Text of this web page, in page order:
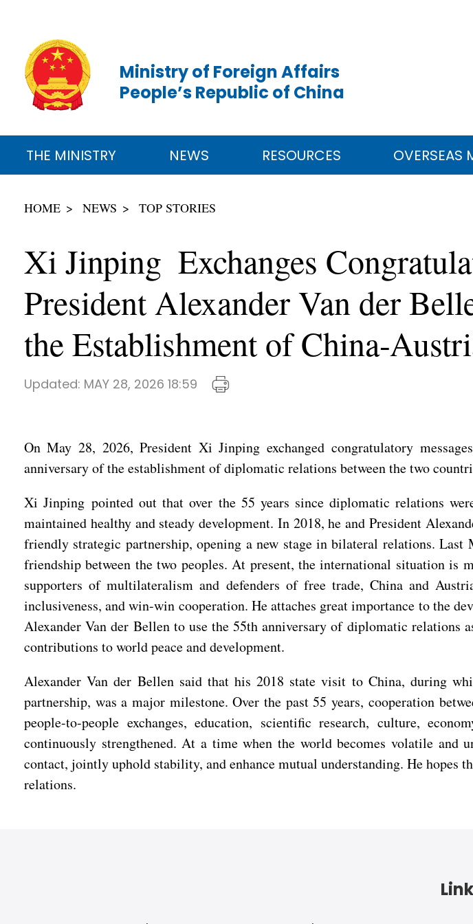
Ministry of Foreign Affairs
People’s Republic of China
THE MINISTRY NEWS RESOURCES OVERSEAS
HOME NEWS TOP STORIES
Xi Jinping Exchanges
President Alexander Van der
the Establishment of China-
Updated: MAY 28, 2026 18:59
On May 28, 2026, President Xi Jinping exchanged congratulatory
anniversary of the establishment of diplomatic relations between the two
Xi Jinping pointed out that over the 55 years since diplomatic relations
maintained healthy and steady development. In 2018, he and President
friendly strategic partnership, opening a new stage in bilateral relations. Last
friendship between the two peoples. At present, the international situation is
supporters of multilateralism and defenders of free trade, China and
inclusiveness, and win-win cooperation. He attaches great importance to the
Alexander Van der Bellen to use the 55th anniversary of diplomatic
contributions to world peace and development.
Alexander Van der Bellen said that his 2018 state visit to China, during
partnership, was a major milestone. Over the past 55 years, cooperation
people-to-people exchanges, education, scientific research, culture,
continuously strengthened. At a time when the world becomes volatile
contact, jointly uphold stability, and enhance mutual understanding. He
relations.